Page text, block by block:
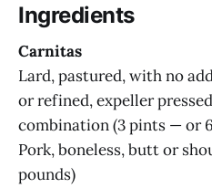
Ingredients
Carnitas
Lard, pastured, with no
or refined, expeller
combination (3 pints — or
Pork, boneless, butt or
pounds)